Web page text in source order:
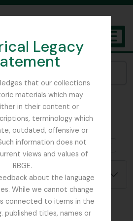
Legacy
that our collections
materials which may
in their content or
terminology which
outdated, offensive or
information does not
views and values of
RBGE.
about the language
While we cannot change
connected to items in the
published titles, names or
Botanic Garden Edinburgh
results
the Study of the Scottish Flora
options